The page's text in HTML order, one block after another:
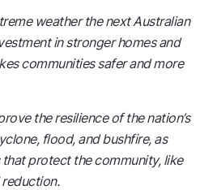
weather the next Australian
in stronger homes and
communities safer and more
the resilience of the nation’s
flood, and bushfire, as
protect the community, like